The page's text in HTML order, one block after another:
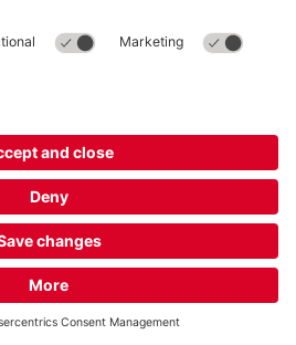
Information
- 2026Q-ParkBV